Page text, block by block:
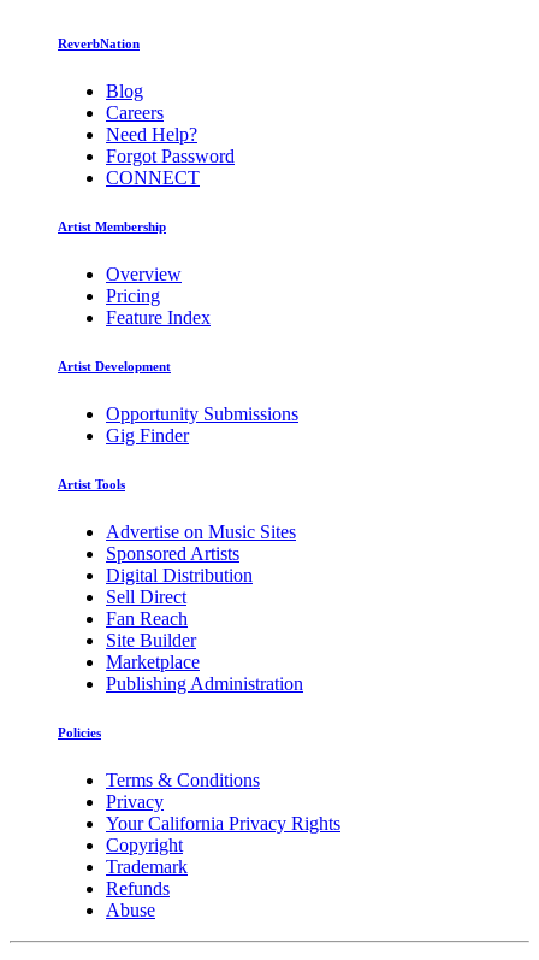
ReverbNation
Blog
Careers
Need Help?
Forgot Password
CONNECT
Artist Membership
Overview
Pricing
Feature Index
Artist Development
Opportunity Submissions
Gig Finder
Artist Tools
Advertise on Music Sites
Sponsored Artists
Digital Distribution
Sell Direct
Fan Reach
Site Builder
Marketplace
Publishing Administration
Policies
Terms & Conditions
Privacy
Your California Privacy Rights
Copyright
Trademark
Refunds
Abuse